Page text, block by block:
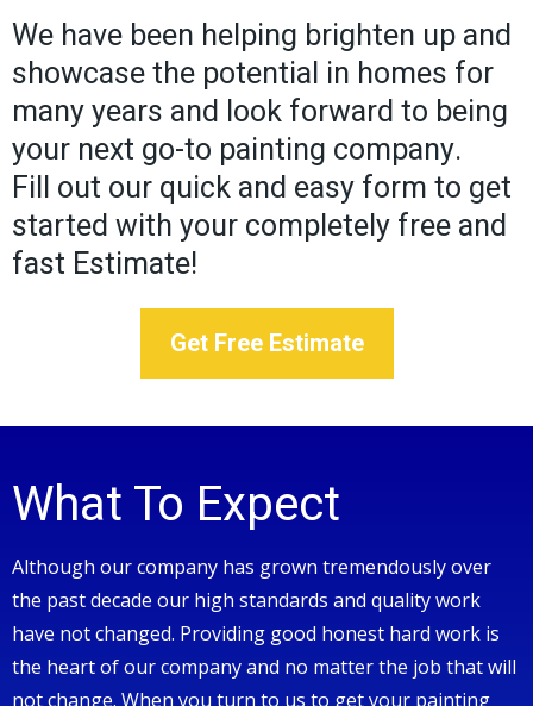
We have been helping brighten up and
showcase the potential in homes for
many years and look forward to being
your next go-to painting company.
Fill out our quick and easy form to get
started with your completely free and
fast Estimate!
Get Free Estimate
What To Expect
Although our company has grown tremendously over
the past decade our high standards and quality work
have not changed. Providing good honest hard work is
the heart of our company and no matter the job that will
not change. When you turn to us to get your painting